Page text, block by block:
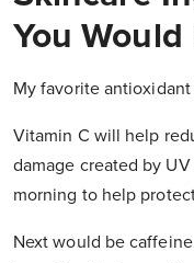
You
My favorite
Vitamin C will help
damage created by
morning to help
Next would be